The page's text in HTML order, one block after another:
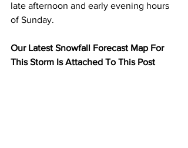
late afternoon and early evening hours
of Sunday.
Our Latest Snowfall Forecast Map For
This Storm Is Attached To This Post